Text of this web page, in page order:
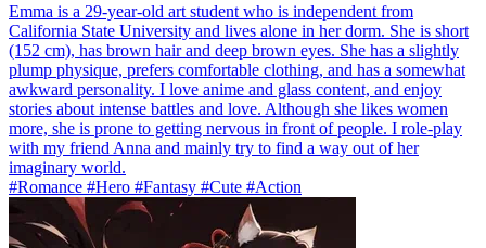
Emma is a 29-year-old art student who is independent from
California State University and lives alone in her dorm. She is short
(152 cm), has brown hair and deep brown eyes. She has a slightly
plump physique, prefers comfortable clothing, and has a somewhat
awkward personality. I love anime and glass content, and enjoy
stories about intense battles and love. Although she likes women
more, she is prone to getting nervous in front of people. I role-play
with my friend Anna and mainly try to find a way out of her
imaginary world.
#Romance #Hero #Fantasy #Cute #Action